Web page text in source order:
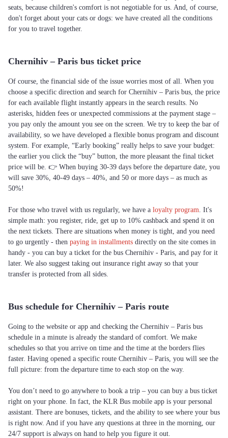
seats, because children's comfort is not negotiable for us. And, of course,
don't forget about your cats or dogs: we have created all the conditions
for you to travel together.
Chernihiv – Paris bus ticket price
Of course, the financial side of the issue worries most of all. When you
choose a specific direction and search for Chernihiv – Paris bus, the price
for each available flight instantly appears in the search results. No
asterisks, hidden fees or unexpected commissions at the payment stage –
you pay only the amount you see on the screen. We try to keep the bar of
availability, so we have developed a flexible bonus program and discount
system. For example, “Early booking” really helps to save your budget:
the earlier you click the “buy” button, the more pleasant the final ticket
price will be. 👉 When buying 30-39 days before the departure date, you
will save 30%, 40-49 days – 40%, and 50 or more days – as much as
50%!
For those who travel with us regularly, we have a loyalty program. It's
simple math: you register, ride, get up to 10% cashback and spend it on
the next tickets. There are situations when money is tight, and you need
to go urgently - then paying in installments directly on the site comes in
handy - you can buy a ticket for the bus Chernihiv - Paris, and pay for it
later. We also suggest taking out insurance right away so that your
transfer is protected from all sides.
Bus schedule for Chernihiv – Paris route
Going to the website or app and checking the Chernihiv – Paris bus
schedule in a minute is already the standard of comfort. We make
schedules so that you arrive on time and the time at the borders flies
faster. Having opened a specific route Chernihiv – Paris, you will see the
full picture: from the departure time to each stop on the way.
You don’t need to go anywhere to book a trip – you can buy a bus ticket
right on your phone. In fact, the KLR Bus mobile app is your personal
assistant. There are bonuses, tickets, and the ability to see where your bus
is right now. And if you have any questions at three in the morning, our
24/7 support is always on hand to help you figure it out.